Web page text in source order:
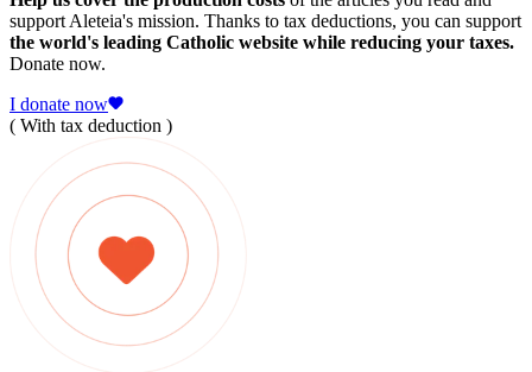
support Aleteia's mission. Thanks to tax deductions, you can support
the world's leading Catholic website while reducing your taxes.
Donate now.
I donate now
( With tax deduction )